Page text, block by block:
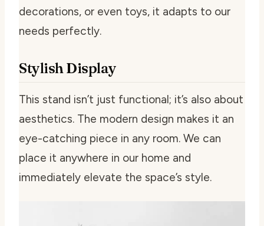
decorations, or even toys, it adapts to our
needs perfectly.
Stylish Display
This stand isn’t just functional; it’s also about
aesthetics. The modern design makes it an
eye-catching piece in any room. We can
place it anywhere in our home and
immediately elevate the space’s style.